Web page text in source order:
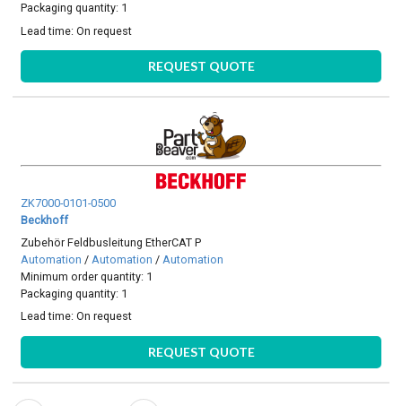
Packaging quantity: 1
Lead time:On request
REQUEST QUOTE
ZK7000-0101-0500
Beckhoff
Zubehör Feldbusleitung EtherCAT P
Automation /Automation /Automation
Minimum order quantity: 1
Packaging quantity: 1
Lead time:On request
REQUEST QUOTE